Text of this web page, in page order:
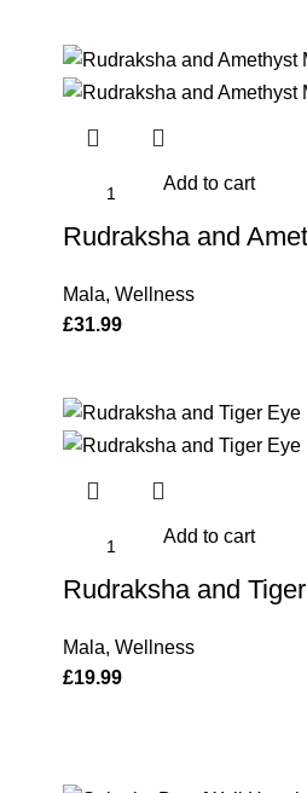
Add to cart
Rudraksha and
Mala,Wellness
£31.99
Add to cart
Rudraksha and
Mala,Wellness
£19.99